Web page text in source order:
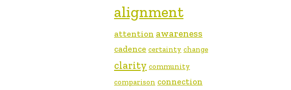
alignment
attention awareness
cadence certainty change
clarity community
comparison connection